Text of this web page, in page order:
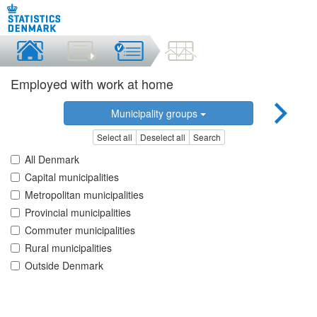
Employed with work at home
Municipality groups
Select all Deselect all Search
All Denmark
Capital municipalities
Metropolitan municipalities
Provincial municipalities
Commuter municipalities
Rural municipalities
Outside Denmark